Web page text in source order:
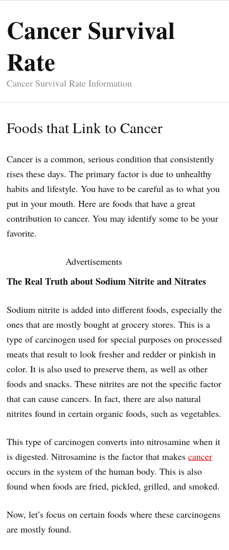
Cancer Survival
Rate
Cancer Survival Rate Information
Foods that Link to Cancer
Cancer is a common, serious condition that consistently
rises these days. The primary factor is due to unhealthy
habits and lifestyle. You have to be careful as to what you
put in your mouth. Here are foods that have a great
contribution to cancer. You may identify some to be your
favorite.
Advertisements
The Real Truth about Sodium Nitrite and Nitrates
Sodium nitrite is added into different foods, especially the
ones that are mostly bought at grocery stores. This is a
type of carcinogen used for special purposes on processed
meats that result to look fresher and redder or pinkish in
color. It is also used to preserve them, as well as other
foods and snacks. These nitrites are not the specific factor
that can cause cancers. In fact, there are also natural
nitrites found in certain organic foods, such as vegetables.
This type of carcinogen converts into nitrosamine when it
is digested. Nitrosamine is the factor that makes cancer
occurs in the system of the human body. This is also
found when foods are fried, pickled, grilled, and smoked.
Now, let’s focus on certain foods where these carcinogens
are mostly found.